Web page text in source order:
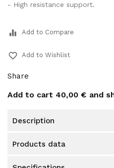
- High resistance support.
equalizer Add to Compare
favorite_border Add to Wishlist
Share
Add to cart 40,00 € and
description
products data